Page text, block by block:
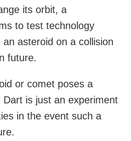
its orbit, a
to test technology
asteroid on a collision
future.
or comet poses a
is just an experiment
in the event such a